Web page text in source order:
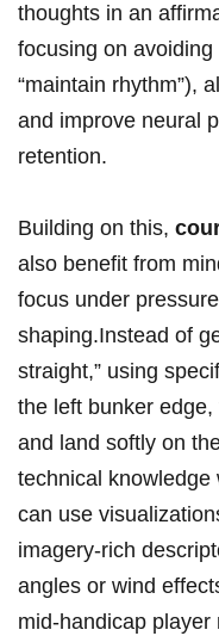
thoughts ‌in an
focusing⁢ on avoiding​
“maintain ⁤rhythm”),
and improve neural
retention.
Building on⁤ this,⁣
‍also benefit from
focus under
shaping.Instead of
straight,” ​using
the left bunker
and land softly on‍
technical
can use
imagery-rich‌
angles or wind
mid-handicap player